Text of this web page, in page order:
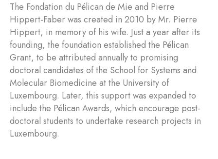
The Fondation du Pélican de Mie and Pierre
Hippert-Faber was created in 2010 by Mr. Pierre
Hippert, in memory of his wife. Just a year after its
founding, the foundation established the Pélican
Grant, to be attributed annually to promising
doctoral candidates of the School for Systems and
Molecular Biomedicine at the University of
Luxembourg. Later, this support was expanded to
include the Pélican Awards, which encourage post-
doctoral students to undertake research projects in
Luxembourg.